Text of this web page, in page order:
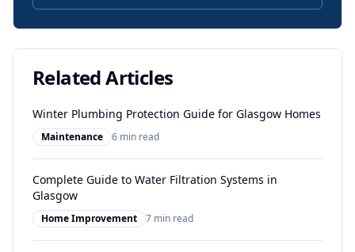
Related Articles
Winter Plumbing Protection Guide for Glasgow Homes
Maintenance 6 min read
Complete Guide to Water Filtration Systems in
Glasgow
Home Improvement 7 min read